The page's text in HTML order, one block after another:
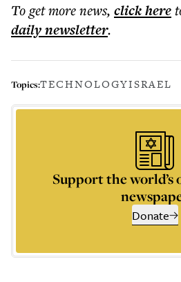
To get morenews, click here
dailynewsletter.
Topics:TECHNOLOGYISRAEL
Support the world’s
Donate